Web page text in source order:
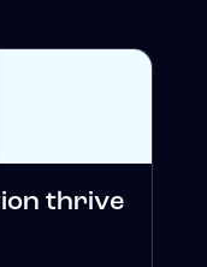
thrive